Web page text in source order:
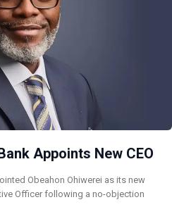
Appoints New CEO
Obeahon Ohiwerei as its new
Officer following a no-objection